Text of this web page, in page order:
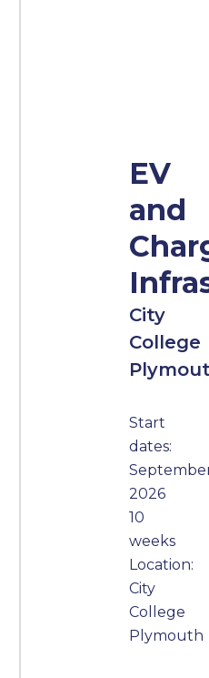
EV
and
City
College
Start
dates:
2026
10
weeks
Location:
City
College
Plymouth